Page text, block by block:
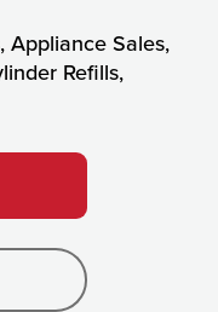
Appliance Sales,
Refills,